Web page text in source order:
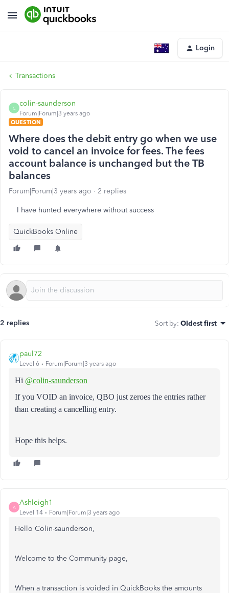
Login
Transactions
C
colin-saunderson
Forum|Forum|3 years ago
QUESTION
Where does the debit entry go when we use
void to cancel an invoice for fees. The fees
account balance is unchanged but the TB
balances
Forum|Forum|3 years ago 2 replies
I have hunted everywhere without success
QuickBooks Online
2 replies Sort by: Oldest first
paul72
Level 6 Forum|Forum|3 years ago
Hi @colin-saunderson
If you VOID an invoice, QBO just zeroes the entries rather
than creating a cancelling entry.
Hope this helps.
A
Ashleigh1
Level 14 Forum|Forum|3 years ago
Hello Colin-saunderson,
Welcome to the Community page,
When a transaction is voided in QuickBooks the amounts